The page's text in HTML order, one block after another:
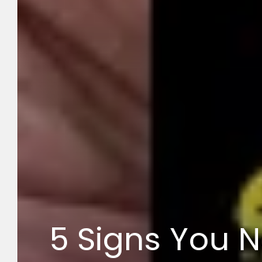
5 Signs You